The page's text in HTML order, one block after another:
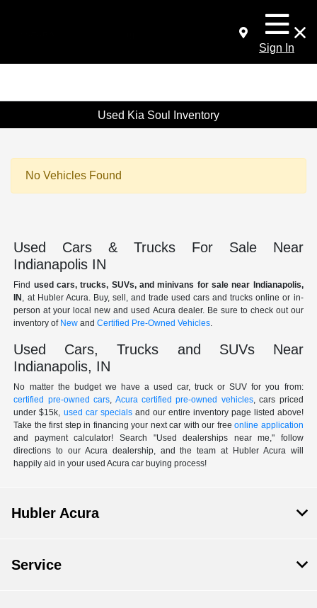
Sign In
Used Kia Soul Inventory
No Vehicles Found
Used Cars & Trucks For Sale Near
Indianapolis IN
Find used cars, trucks, SUVs, and minivans for sale near Indianapolis,
IN , at Hubler Acura. Buy, sell, and trade used cars and trucks online or in-
person at your local new and used Acura dealer. Be sure to check out our
inventory of New andCertified Pre-Owned Vehicles.
Used Cars, Trucks and SUVs Near
Indianapolis, IN
No matter the budget we have a used car, truck or SUV for you from:
certified pre-owned cars, Acura certified pre-owned vehicles, cars priced
under $15k, used car specialsand our entire inventory page listed above!
Take the first step in financing your next car with our freeonline application
and payment calculator! Search "Used dealerships near me," follow
directions to our Acura dealership, and the team at Hubler Acura will
happily aid in your used Acura car buying process!
Hubler Acura
Service